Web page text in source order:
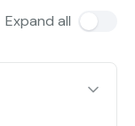
Expand all